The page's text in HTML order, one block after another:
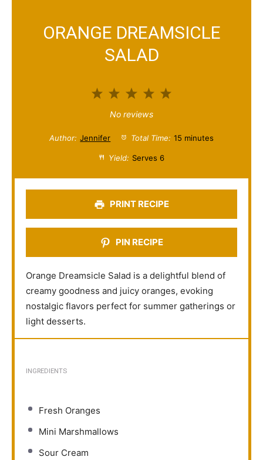
ORANGE DREAMSICLE
SALAD
5
t
s
4
t
a
s
3
S
t
a
s
2
S
t
a
s
1
t
a
No reviews
Author: Jennifer Total Time: 15 minutes
Yield: Serves 6
PRINT RECIPE
PIN RECIPE
Orange Dreamsicle Salad is a delightful blend of
creamy goodness and juicy oranges, evoking
nostalgic flavors perfect for summer gatherings or
light desserts.
INGREDIENTS
Fresh Oranges
Mini Marshmallows
Sour Cream